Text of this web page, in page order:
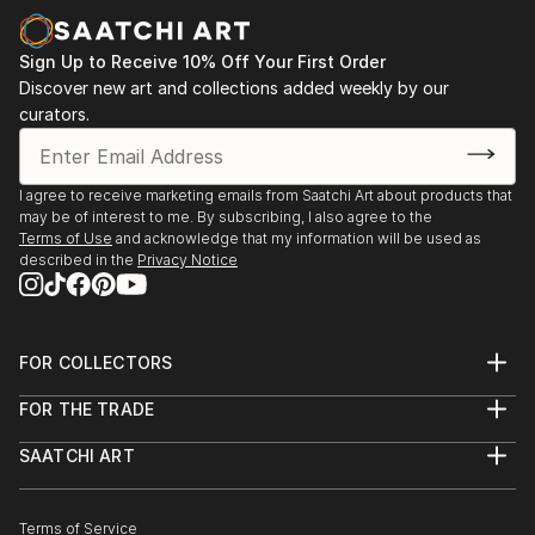
of contemporary forces.
Sign Up to Receive 10% Off Your First Order
Discover new art and collections added weekly by our
curators.
I agree to receive marketing emails from Saatchi Art about products that
may be of interest to me. By subscribing, I also agree to the
Terms of Use and acknowledge that my information will be used as
described in the Privacy Notice
FOR COLLECTORS
Help Center
Commissions
Gift Card
FOR THE TRADE
Trade Program
Healthcare
SAATCHI ART
The Other Art Fair
Terms of Service